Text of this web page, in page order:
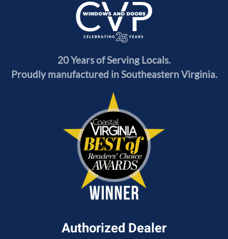
20 Years of Serving Locals.
Proudly manufactured in Southeastern Virginia.
Authorized Dealer